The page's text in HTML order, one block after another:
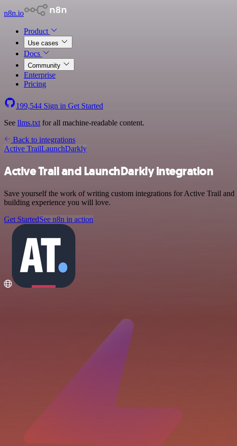
n8n.io
Product
Use cases
Docs
Community
Enterprise
Pricing
199,544 Sign in Get Started
See llms.txt for all machine-readable content.
Back to integrations
Active TrailLaunchDarkly
Active Trail and LaunchDarkly integration
Save yourself the work of writing custom integrations for Active Trail
building experience you will love.
Get StartedSee n8n in action